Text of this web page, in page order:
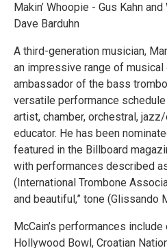
Makin’ Whoopie - Gus Kahn
Dave Barduhn
A third-generation musician,
an impressive range of musical
ambassador of the bass
versatile performance
artist, chamber, orchestral,
educator. He has been
featured in the Billboard
with performances described
(International Trombone
and beautiful,” tone (Glissando
McCain’s performances
Hollywood Bowl, Croatian